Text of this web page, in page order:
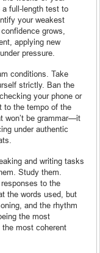
full-length test to
your weakest
grows,
applying new
pressure.
conditions. Take
strictly. Ban the
your phone or
to the tempo of the
won’t be grammar—it
under authentic
and writing tasks
Study them.
to the
the words used, but
and the rhythm
the most
most coherent